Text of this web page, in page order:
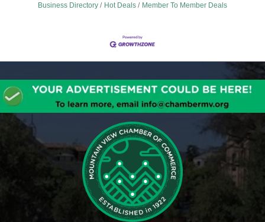
Business Directory Hot Deals Member To Member Deals